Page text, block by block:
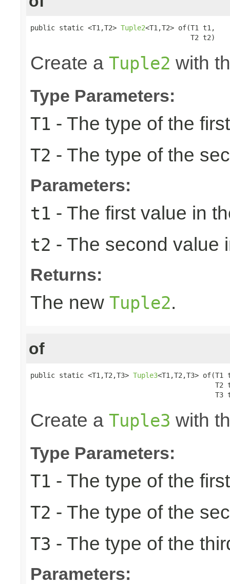
public static <T1,T2> Tuple2<T1,T2> of(T1 t1,
                                       T2 t2)
Create a Tuple2 with
Type Parameters:
T1 - The type of the
T2 - The type of the
Parameters:
t1 - The first value in
t2 - The second value
Returns:
The new Tuple2.
of
public static <T1,T2,T3> Tuple3<T1,T2,T3> of(T1
T2
T3
Create a Tuple3 with
Type Parameters:
T1 - The type of the
T2 - The type of the
T3 - The type of the
Parameters: